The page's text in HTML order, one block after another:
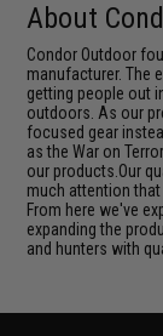
About
Condor Outdoor
manufacturer. The
getting people out
outdoors. As our
focused gear
as the War on
our products.Our
much attention
From here we've
expanding the
and hunters with